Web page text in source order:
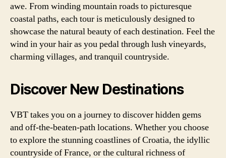
awe. From winding mountain roads to picturesque
coastal paths, each tour is meticulously designed to
showcase the natural beauty of each destination. Feel the
wind in your hair as you pedal through lush vineyards,
charming villages, and tranquil countryside.
Discover New Destinations
VBT takes you on a journey to discover hidden gems
and off-the-beaten-path locations. Whether you choose
to explore the stunning coastlines of Croatia, the idyllic
countryside of France, or the cultural richness of